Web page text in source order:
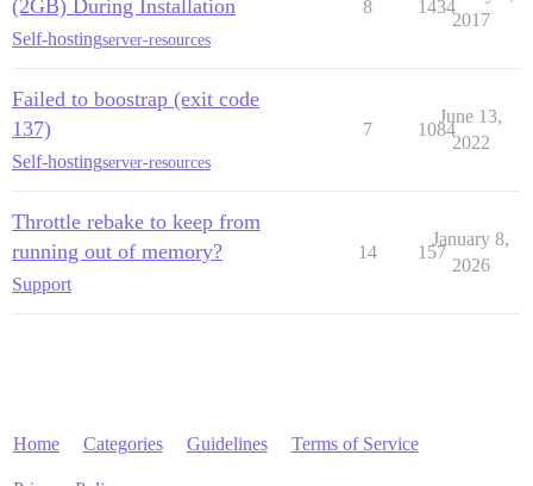
(2GB) During Installation
Self-hostingserver-resources
8 1434
2017
Failed to boostrap (exit code
137)
Self-hostingserver-resources
7 1084
June 13,
2022
Throttle rebake to keep from
running out of memory?
Support
14 157
January 8,
2026
Home Categories Guidelines Terms of Service